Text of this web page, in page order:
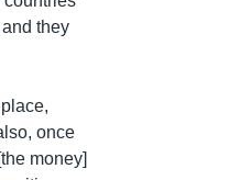
they
once
money]